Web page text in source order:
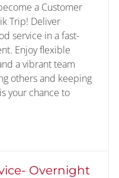
a Customer
Trip! Deliver
service in a fast-
Enjoy flexible
a vibrant team
others and keeping
your chance to
228590
Overnight